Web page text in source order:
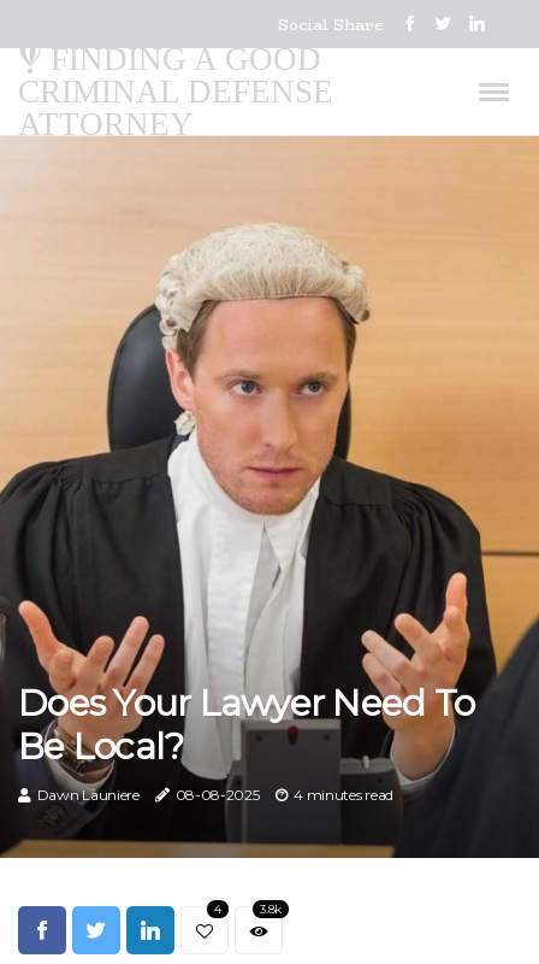
Social Share
FINDING A GOOD
CRIMINAL DEFENSE
ATTORNEY
Does Your Lawyer Need To
Be Local?
Dawn Launiere 08-08-2025 4 minutes read
4 3.8k